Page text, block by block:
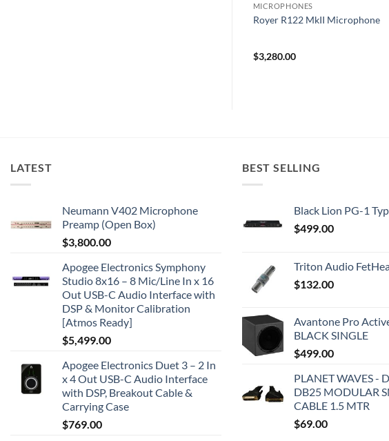
MICROPHONES
Royer R122 MkII Microphone
$3,280.00
LATEST
Neumann V402 Microphone
Preamp (Open Box)
$3,800.00
Apogee Electronics Symphony
Studio 8x16 – 8 Mic/Line In x 16
Out USB-C Audio Interface with
DSP & Monitor Calibration
[Atmos Ready]
$5,499.00
Apogee Electronics Duet 3 – 2 In
x 4 Out USB-C Audio Interface
with DSP, Breakout Cable &
Carrying Case
$769.00
BEST SELLING
Black Lion PG-1
$499.00
Triton Audio
$132.00
Avantone Pro
BLACK SINGLE
$499.00
PLANET WAVES -
DB25 MODULAR
CABLE 1.5 MTR
$69.00